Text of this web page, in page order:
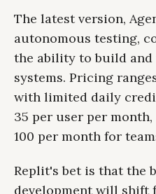
The latest version,
autonomous testing,
the ability to build
systems. Pricing
with limited daily
35 per user per
100 per month for
Replit's bet is that the
development will shift